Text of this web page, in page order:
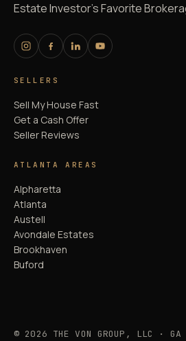
Estate Investor's Favorite
SELLERS
Sell My House Fast
Get a Cash Offer
Seller Reviews
ATLANTA AREAS
Alpharetta
Atlanta
Austell
Avondale Estates
Brookhaven
Buford
© 2026 THE VON GROUP, LLC · GA